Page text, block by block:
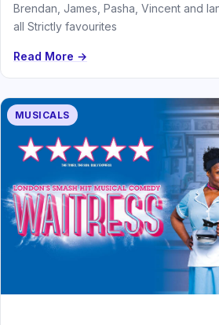
Brendan, James, Pasha, Vincent and
all Strictly favourites
Read More →
MUSICALS